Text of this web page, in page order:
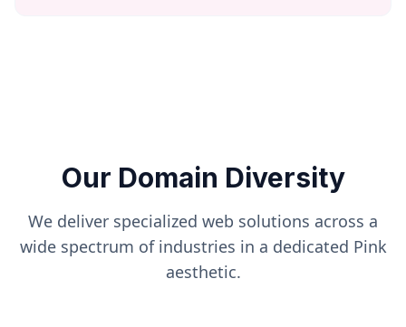
Our Domain Diversity
We deliver specialized web solutions across a
wide spectrum of industries in a dedicated Pink
aesthetic.